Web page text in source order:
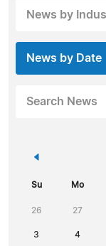
News by
News by Date
Search News
«
Su Mo
26 27
3 4